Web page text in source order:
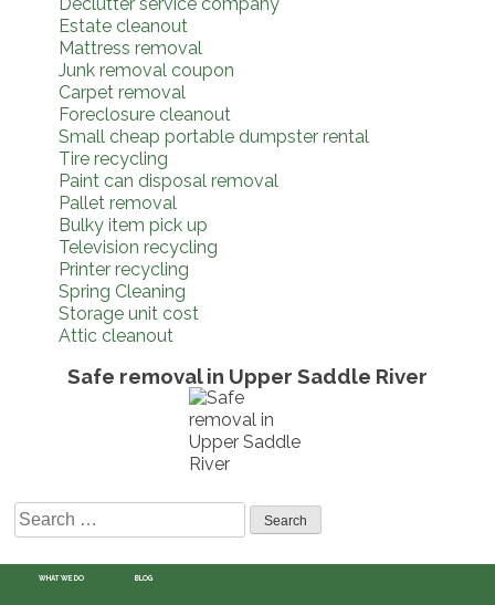
Estate cleanout
Mattress removal
Junk removal coupon
Carpet removal
Foreclosure cleanout
Small cheap portable dumpster rental
Tire recycling
Paint can disposal removal
Pallet removal
Bulky item pick up
Television recycling
Printer recycling
Spring Cleaning
Storage unit cost
Attic cleanout
Safe removal in Upper Saddle River
Search
for:
WHAT WE DO BLOG